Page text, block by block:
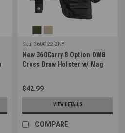
Sku: 360C-22-2NY
New 360Carry 8 Option OWB
Cross Draw Holster w/ Mag
45 Pistols (#360C-22-2NY)
$42.99
VIEW DETAILS
COMPARE